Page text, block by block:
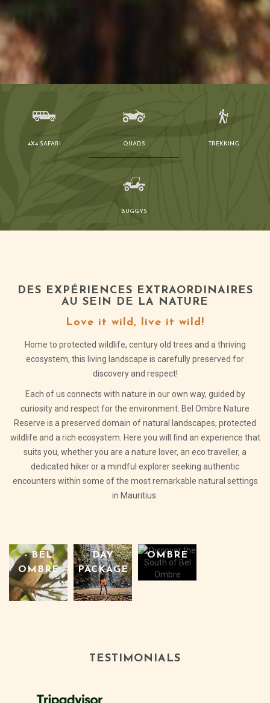
4X4 SAFARI QUADS TREKKING
BUGGYS
DES EXPÉRIENCES EXTRAORDINAIRES
AU SEIN DE LA NATURE
Love it wild, live it wild!
Home to protected wildlife, century old trees and a thriving
ecosystem, this living landscape is carefully preserved for
discovery and respect!
Each of us connects with nature in our own way, guided by
curiosity and respect for the environment. Bel Ombre Nature
Reserve is a preserved domain of natural landscapes, protected
wildlife and a rich ecosystem. Here you will find an experience that
suits you, whether you are a nature lover, an eco traveller, a
dedicated hiker or a mindful explorer seeking authentic
encounters within some of the most remarkable natural settings
in Mauritius.
- BEL
OMBRE
DAY
PACKAGE
DISCOVER
OMBRE
TESTIMONIALS